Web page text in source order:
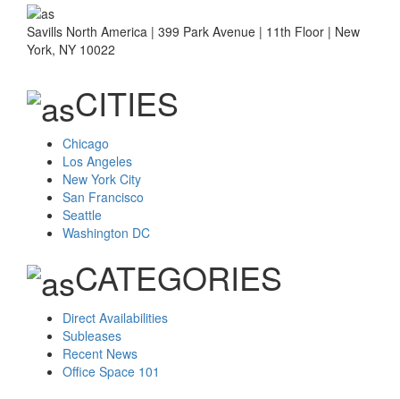
Savills North America | 399 Park Avenue | 11th Floor | New
York, NY 10022
CITIES
Chicago
Los Angeles
New York City
San Francisco
Seattle
Washington DC
CATEGORIES
Direct Availabilities
Subleases
Recent News
Office Space 101